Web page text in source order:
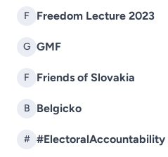
F Freedom Lecture 2023
G GMF
F Friends of Slovakia
B Belgicko
# #ElectoralAccountability